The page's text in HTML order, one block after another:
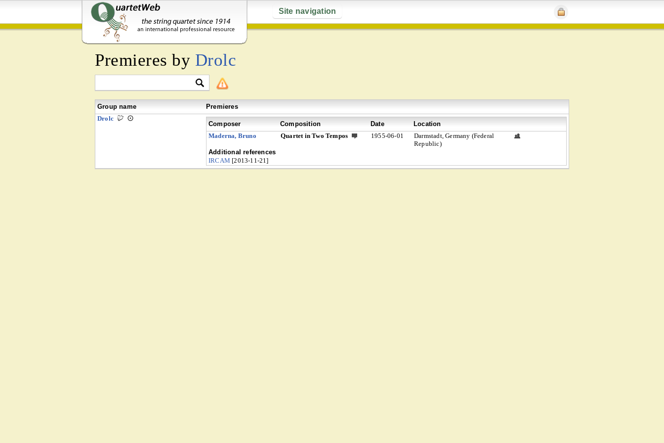
Site navigation
Premieres by Drolc
Group name
Premieres
Drolc
Composer Composition Date
Location
Maderna, Bruno
Quartet in Two Tempos 1955-06-01
Darmstadt, Germany (Federal
Republic)
Additional references
IRCAM [2013-11-21]